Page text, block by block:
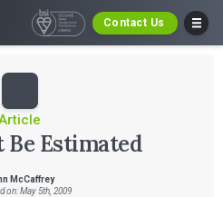
Contact Us
Be Estimated
McCaffrey
on: May 5th, 2009